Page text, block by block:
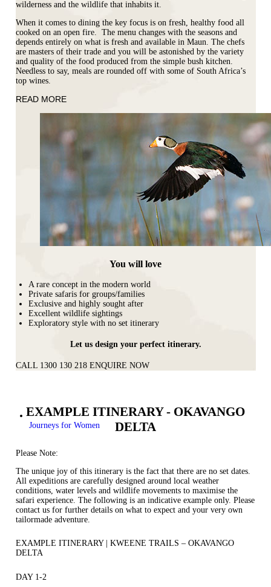
Journeys for Women
wilderness and the wildlife that inhabits it.
When it comes to dining the key focus is on fresh, healthy food all
cooked on an open fire. The menu changes with the seasons and
depends entirely on what is fresh and available in Maun. The chefs
are masters of their trade and you will be astonished by the variety
and quality of the food produced from the simple bush kitchen.
Needless to say, meals are rounded off with some of South Africa’s
top wines.
READ MORE
You will love
A rare concept in the modern world
Private safaris for groups/families
Exclusive and highly sought after
Excellent wildlife sightings
Exploratory style with no set itinerary
Let us design your perfect itinerary.
CALL 1300 130 218 ENQUIRE NOW
EXAMPLE ITINERARY - OKAVANGO
DELTA
Please Note:
The unique joy of this itinerary is the fact that there are no set dates.
All expeditions are carefully designed around local weather
conditions, water levels and wildlife movements to maximise the
safari experience. The following is an indicative example only. Please
contact us for further details on what to expect and your very own
tailormade adventure.
EXAMPLE ITINERARY | KWEENE TRAILS – OKAVANGO
DELTA
DAY 1-2